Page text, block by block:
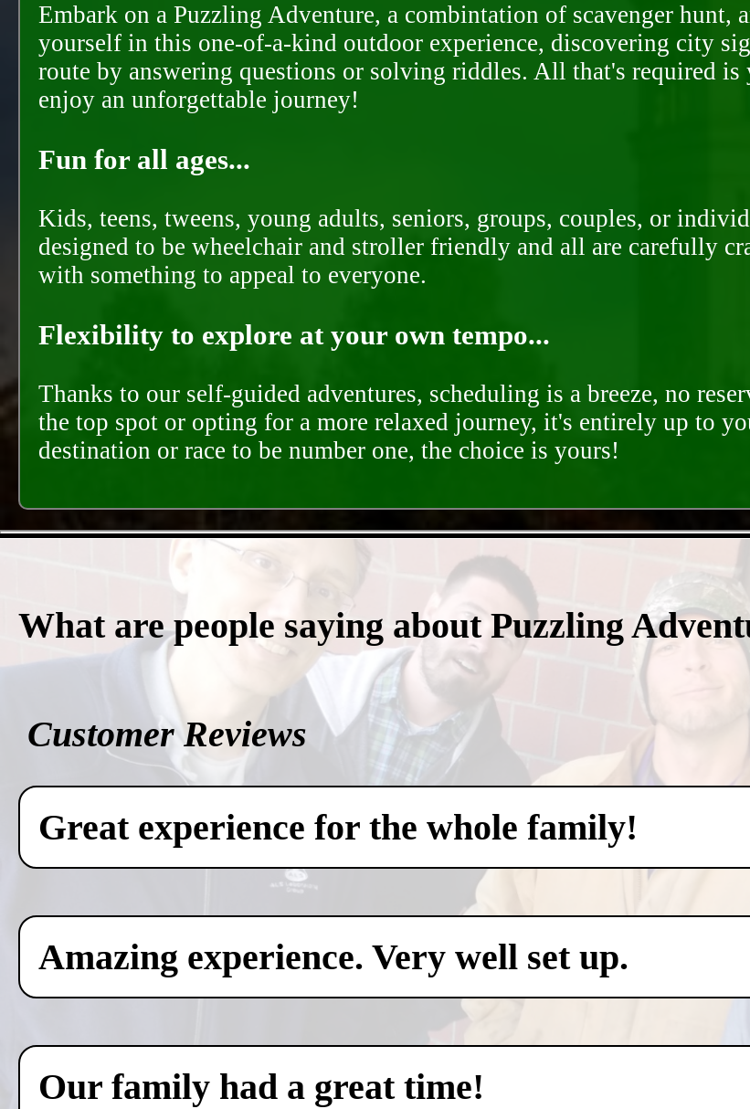
Embark on a Puzzling Adventure, a combintation of scavenger hunt,
yourself in this one-of-a-kind outdoor experience, discovering city
route by answering questions or solving riddles. All that's required
enjoy an unforgettable journey!
Fun for all ages...
Kids, teens, tweens, young adults, seniors, groups, couples, or
designed to be wheelchair and stroller friendly and all are carefully
with something to appeal to everyone.
Flexibility to explore at your own tempo...
Thanks to our self-guided adventures, scheduling is a breeze, no
the top spot or opting for a more relaxed journey, it's entirely up to
destination or race to be number one, the choice is yours!
What are people saying about Puzzling
Customer Reviews
Great experience for the whole family!
Amazing experience. Very well set up.
Our family had a great time!